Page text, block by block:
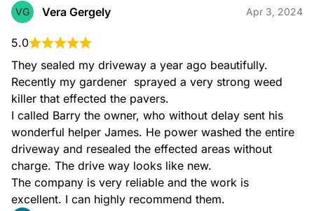
VG Vera Gergely Apr 3, 2024
5.0
They sealed my driveway a year ago beautifully.
Recently my gardener  sprayed a very strong weed
killer that effected the pavers.
I called Barry the owner, who without delay sent his
wonderful helper James. He power washed the entire
driveway and resealed the effected areas without
charge. The drive way looks like new.
The company is very reliable and the work is
excellent. I can highly recommend them.